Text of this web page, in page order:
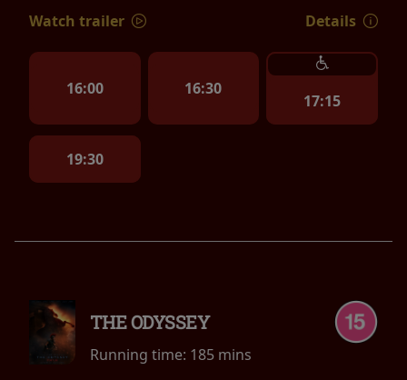
Watch trailer
Details
16:00 16:30
17:15
19:30
THE ODYSSEY
Running time: 185 mins